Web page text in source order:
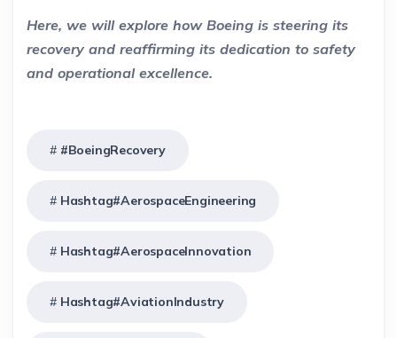
Here, we will explore how Boeing is steering its
recovery and reaffirming its dedication to safety
and operational excellence.
#BoeingRecovery
Hashtag#AerospaceEngineering
Hashtag#AerospaceInnovation
Hashtag#AviationIndustry